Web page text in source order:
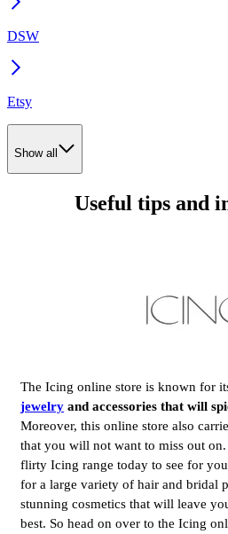
DSW
Etsy
Show all
Useful tips and
The Icing online store is known for
jewelry and accessories that will
Moreover, this online store also
that you will not want to miss out
flirty Icing range today to see for
for a large variety of hair and bridal
stunning cosmetics that will leave
best. So head on over to the Icing